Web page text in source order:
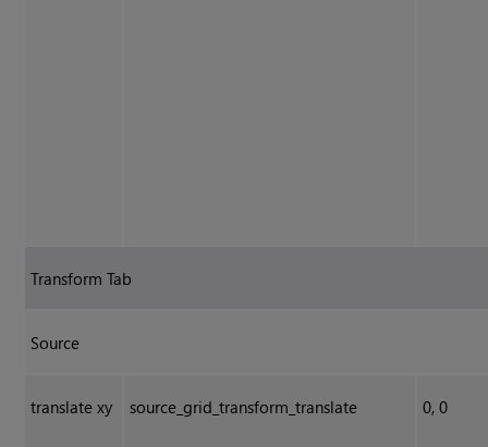
Transform Tab
Source
translate xy source_grid_transform_translate 0, 0